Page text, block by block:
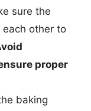
sure the
each other to
proper
baking